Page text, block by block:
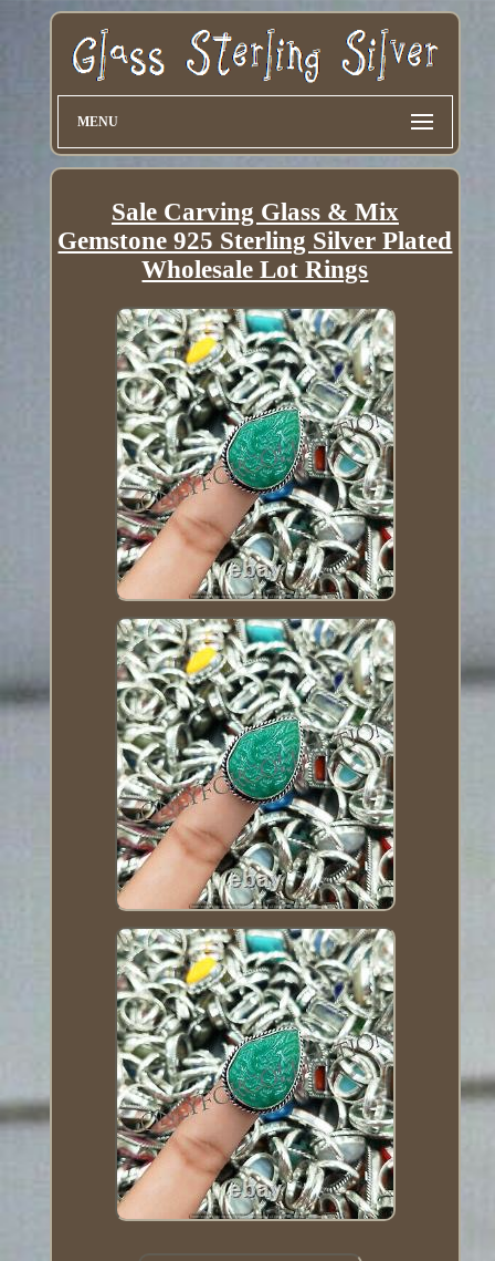
MENU
Sale Carving Glass & Mix
Gemstone 925 Sterling Silver Plated
Wholesale Lot Rings